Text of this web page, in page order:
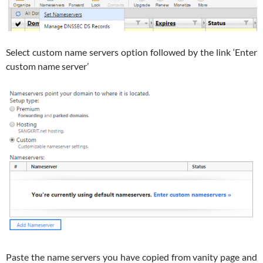
Select custom name servers option followed by the link ‘Enter
custom name server’
Paste the name servers you have copied from vanity page and